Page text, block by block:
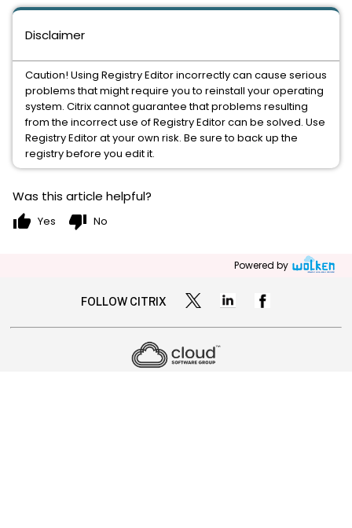
Disclaimer
Caution! Using Registry Editor incorrectly can cause serious
problems that might require you to reinstall your operating
system. Citrix cannot guarantee that problems resulting
from the incorrect use of Registry Editor can be solved. Use
Registry Editor at your own risk. Be sure to back up the
registry before you edit it.
Was this article helpful?
thumb_up Yes thumb_down No
Powered by